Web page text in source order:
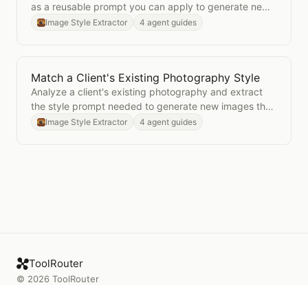
as a reusable prompt you can apply to generate new
images in the same aesthetic.
Image Style Extractor 4 agent guides
OpenMatch a Client's Existing Photography Style
Match a Client's Existing Photography Style
Analyze a client's existing photography and extract
the style prompt needed to generate new images that
match their established visual identity.
Image Style Extractor 4 agent guides
ToolRouter
© 2026 ToolRouter